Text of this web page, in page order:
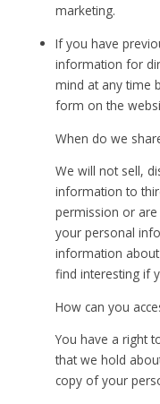
marketing.
If you have
information for
mind at any time
form on the
When do we
We will not sell,
information to
permission or
your personal
information
find interesting if
How can you
You have a right
that we hold
copy of your